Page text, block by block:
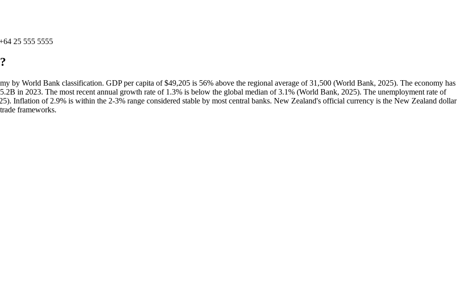
25 555 5555
by World Bank classification. GDP per capita of $49,205 is 56% above the regional average of 31,500 (World Bank, 2025). The economy has
in 2023. The most recent annual growth rate of 1.3% is below the global median of 3.1% (World Bank, 2025). The unemployment rate of
Inflation of 2.9% is within the 2-3% range considered stable by most central banks. New Zealand's official currency is the New Zealand dollar
frameworks.